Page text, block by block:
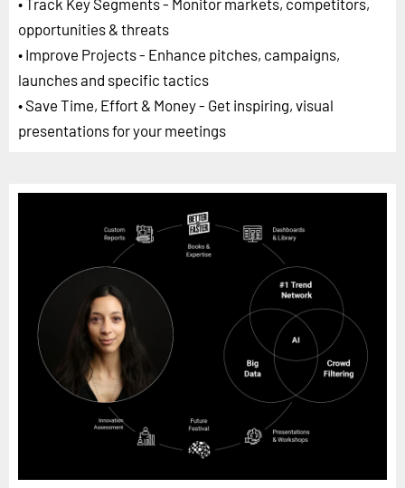
opportunities & threats
• Improve Projects - Enhance pitches, campaigns,
launches and specific tactics
• Save Time, Effort & Money - Get inspiring, visual
presentations for your meetings